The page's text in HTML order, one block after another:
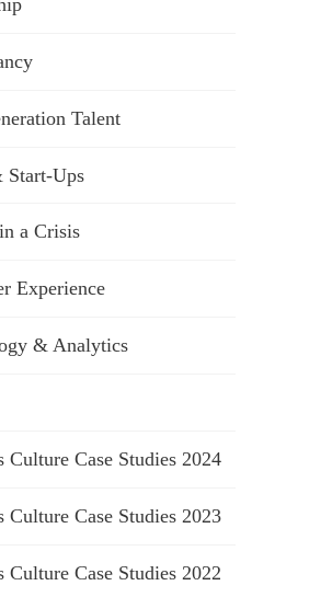
Talent
Start-Ups
a Crisis
Experience
& Analytics
Culture Case Studies 2024
Culture Case Studies 2023
Culture Case Studies 2022